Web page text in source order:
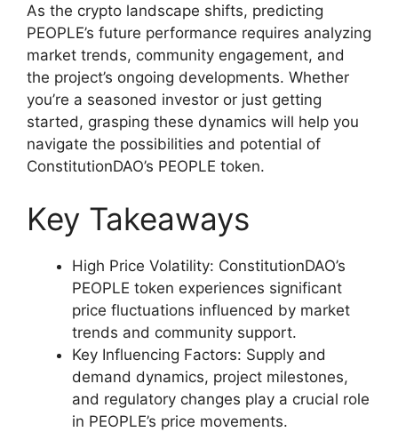
As the crypto landscape shifts, predicting
PEOPLE’s future performance requires analyzing
market trends, community engagement, and
the project’s ongoing developments. Whether
you’re a seasoned investor or just getting
started, grasping these dynamics will help you
navigate the possibilities and potential of
ConstitutionDAO’s PEOPLE token.
Key Takeaways
High Price Volatility: ConstitutionDAO’s
PEOPLE token experiences significant
price fluctuations influenced by market
trends and community support.
Key Influencing Factors: Supply and
demand dynamics, project milestones,
and regulatory changes play a crucial role
in PEOPLE’s price movements.